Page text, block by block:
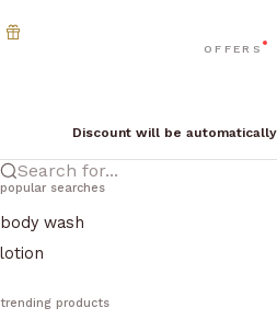
OFFERS
Discount will be
Search for...
popular searches
body wash
lotion
trending products